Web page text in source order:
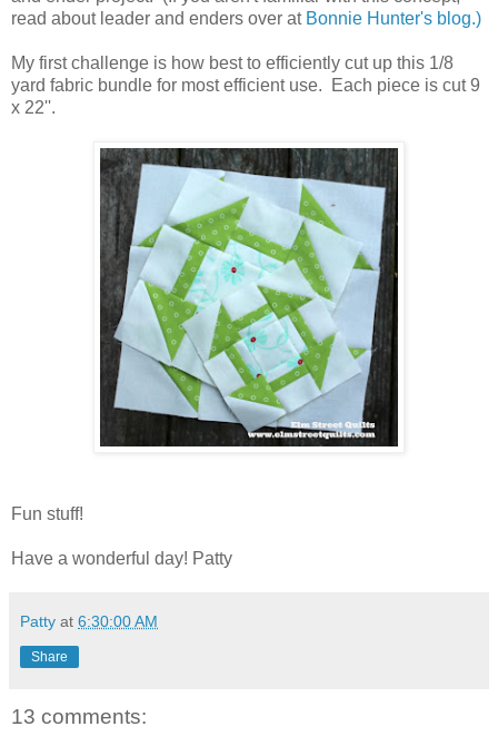
read about leader and enders over atBonnie Hunter's blog.)
My first challenge is how best to efficiently cut up this 1/8
yard fabric bundle for most efficient use. Each piece is cut 9
x 22''.
Fun stuff!
Have a wonderful day! Patty
Patty at 6:30:00 AM
Share
13 comments: